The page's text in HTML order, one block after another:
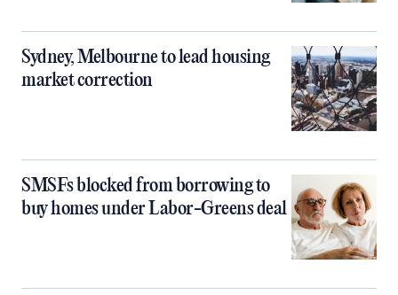
Sydney, Melbourne to lead housing
market correction
SMSFs blocked from borrowing to
buy homes under Labor-Greens deal